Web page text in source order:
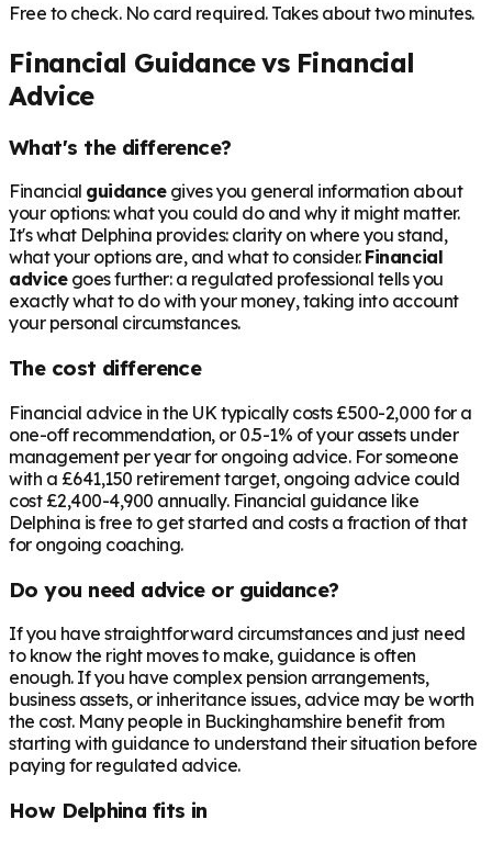
Free to check. No card required. Takes about two minutes.
Financial Guidance vs Financial
Advice
What's the difference?
Financial guidancegives you general information about
your options: what you could do and why it might matter.
It's what Delphina provides: clarity on where you stand,
what your options are, and what to consider. Financial
advicegoes further: a regulated professional tells you
exactly what to do with your money, taking into account
your personal circumstances.
The cost difference
Financial advice in the UK typically costs £500-2,000 for a
one-off recommendation, or 0.5-1% of your assets under
management per year for ongoing advice. For someone
with a £641,150 retirement target, ongoing advice could
cost £2,400-4,900 annually. Financial guidance like
Delphina is free to get started and costs a fraction of that
for ongoing coaching.
Do you need advice or guidance?
If you have straightforward circumstances and just need
to know the right moves to make, guidance is often
enough. If you have complex pension arrangements,
business assets, or inheritance issues, advice may be worth
the cost. Many people in Buckinghamshire benefit from
starting with guidance to understand their situation before
paying for regulated advice.
How Delphina fits in